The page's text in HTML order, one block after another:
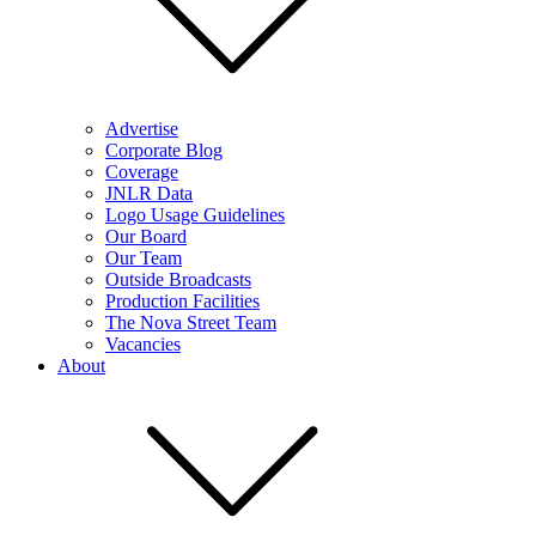
Advertise
Corporate Blog
Coverage
JNLR Data
Logo Usage Guidelines
Our Board
Our Team
Outside Broadcasts
Production Facilities
The Nova Street Team
Vacancies
About